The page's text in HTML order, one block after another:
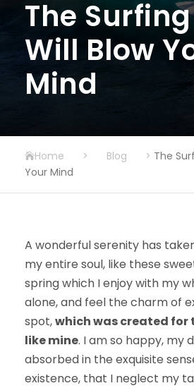
The
Will Blow
Mind
Home > Blog > The
Your Mind
A wonderful serenity has
my entire soul, like these
spring which I enjoy with my
alone, and feel the charm of
spot,which was created for
like mine. I am so happy, my
absorbed in the exquisite
existence, that I neglect my